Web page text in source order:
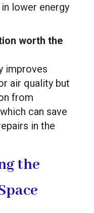
lower energy
worth the
improves
air quality but
from
can save
in the
the